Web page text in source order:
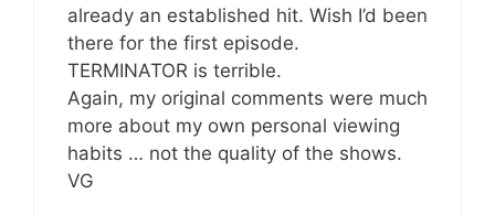
already an established hit. Wish I’d been
there for the first episode.
TERMINATOR is terrible.
Again, my original comments were much
more about my own personal viewing
habits … not the quality of the shows.
VG